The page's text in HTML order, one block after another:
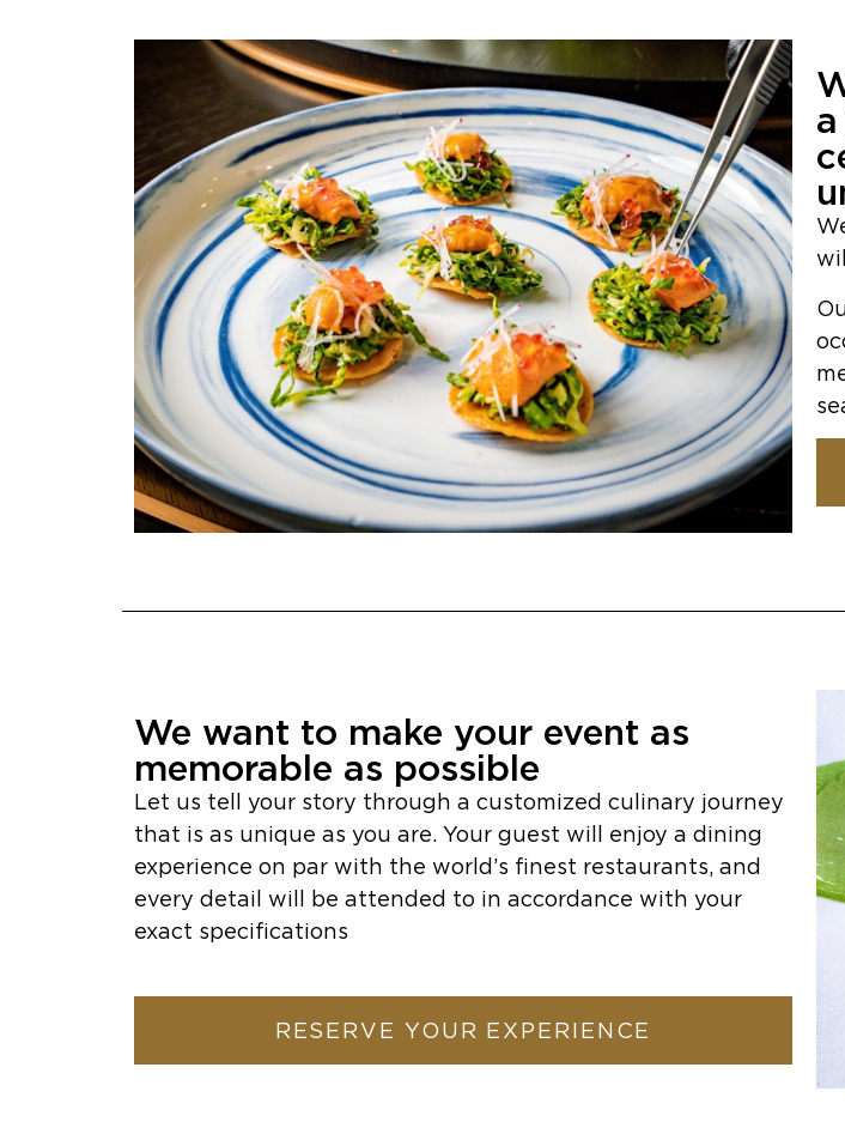
We want to make your event as
memorable as possible
Let us tell your story through a customized culinary journey
that is as unique as you are. Your guest will enjoy a dining
experience on par with the world’s finest restaurants, and
every detail will be attended to in accordance with your
exact specifications
RESERVE YOUR EXPERIENCE